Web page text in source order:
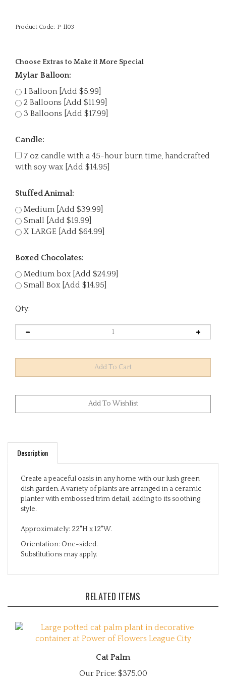
Product Code: P-1103
Choose Extras to Make it More Special
Mylar Balloon:
1 Balloon [Add $5.99]
2 Balloons [Add $11.99]
3 Balloons [Add $17.99]
Candle:
7 oz candle with a 45-hour burn time, handcrafted
with soy wax [Add $14.95]
Stuffed Animal:
Medium [Add $39.99]
Small [Add $19.99]
X LARGE [Add $64.99]
Boxed Chocolates:
Medium box [Add $24.99]
Small Box [Add $14.95]
Qty:
Description
dish garden. A variety of plants are arranged in a ceramic
planter with embossed trim detail, adding to its soothing
style.
Orientation: One-sided.
Substitutions may apply.